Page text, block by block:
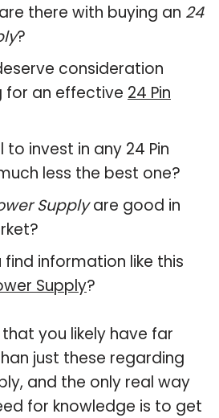
there with buying an 24
?
consideration
for an effective 24 Pin
to invest in any 24 Pin
less the best one?
Supplyare good in
information like this
Supply?
you likely have far
just these regarding
and the only real way
for knowledge is to get